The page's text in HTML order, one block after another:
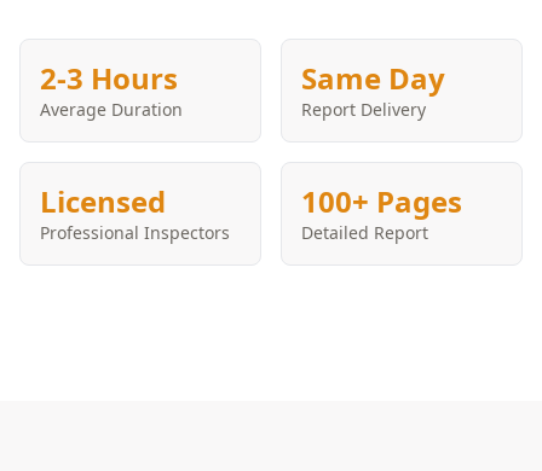
2-3 Hours
Average Duration
Same Day
Report Delivery
Licensed
Professional Inspectors
100+ Pages
Detailed Report